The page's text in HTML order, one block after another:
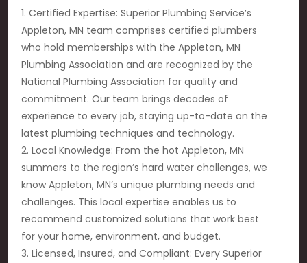
1. Certified Expertise: Superior Plumbing Service’s
Appleton, MN team comprises certified plumbers
who hold memberships with the Appleton, MN
Plumbing Association and are recognized by the
National Plumbing Association for quality and
commitment. Our team brings decades of
experience to every job, staying up-to-date on the
latest plumbing techniques and technology.
2. Local Knowledge: From the hot Appleton, MN
summers to the region’s hard water challenges, we
know Appleton, MN’s unique plumbing needs and
challenges. This local expertise enables us to
recommend customized solutions that work best
for your home, environment, and budget.
3. Licensed, Insured, and Compliant: Every Superior